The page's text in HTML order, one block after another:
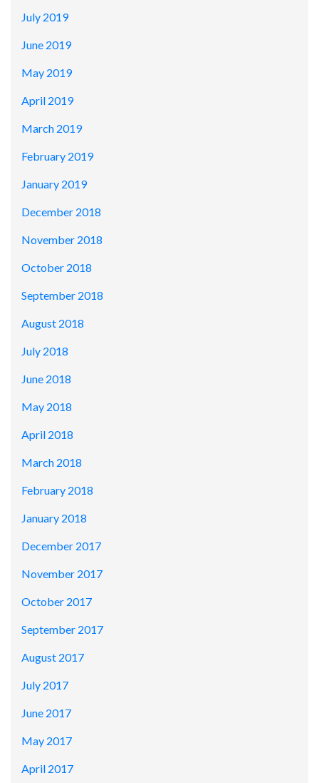
July 2019
June 2019
May 2019
April 2019
March 2019
February 2019
January 2019
December 2018
November 2018
October 2018
September 2018
August 2018
July 2018
June 2018
May 2018
April 2018
March 2018
February 2018
January 2018
December 2017
November 2017
October 2017
September 2017
August 2017
July 2017
June 2017
May 2017
April 2017